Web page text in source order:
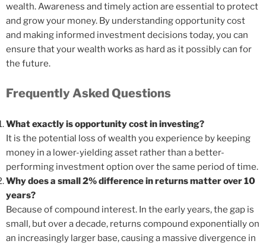
wealth. Awareness and timely action are essential to protect
and grow your money. By understanding opportunity cost
and making informed investment decisions today, you can
ensure that your wealth works as hard as it possibly can for
the future.
Frequently Asked Questions
What exactly is opportunity cost in investing?
It is the potential loss of wealth you experience by keeping
money in a lower-yielding asset rather than a better-
performing investment option over the same period of time.
Why does a small 2% difference in returns matter over 10
years?
Because of compound interest. In the early years, the gap is
small, but over a decade, returns compound exponentially on
an increasingly larger base, causing a massive divergence in